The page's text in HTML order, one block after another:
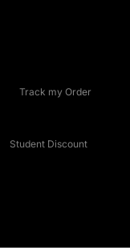
Track my Order
Student Discount